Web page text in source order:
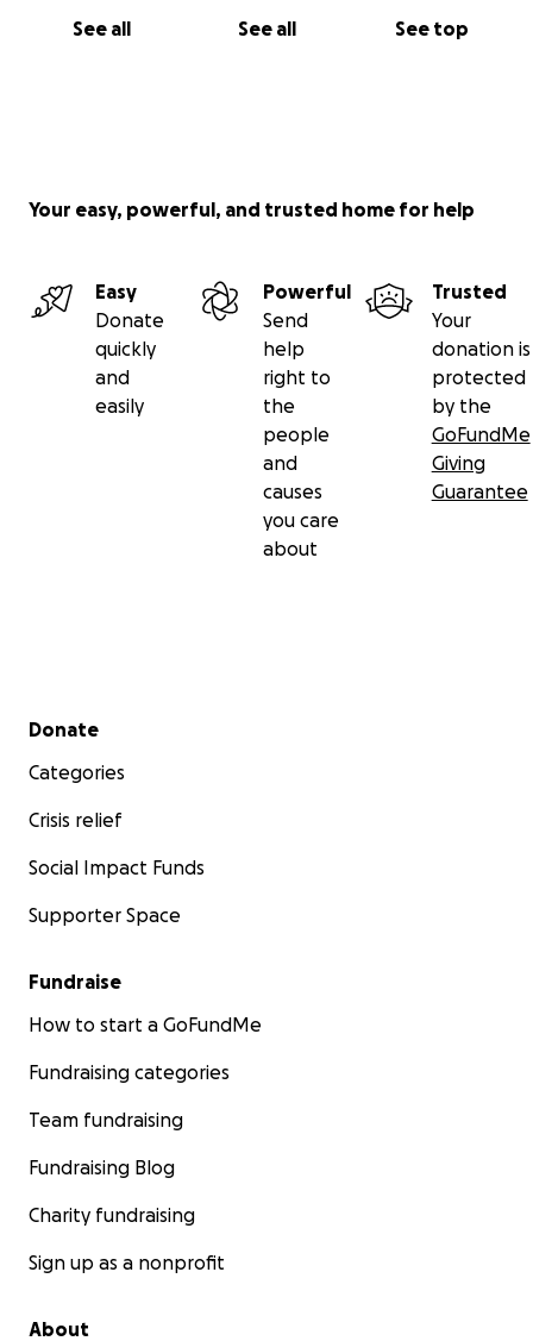
See all See all See top
Your easy, powerful, and trusted home for help
Easy
Donate
quickly
and
easily
Powerful
Send
help
right to
the
people
and
causes
you care
about
Trusted
Your
donation is
protected
by the
GoFundMe
Giving
Guarantee
Secondary menu
Donate
Categories
Crisis relief
Social Impact Funds
Supporter Space
Fundraise
How to start a GoFundMe
Fundraising categories
Team fundraising
Fundraising Blog
Charity fundraising
Sign up as a nonprofit
About